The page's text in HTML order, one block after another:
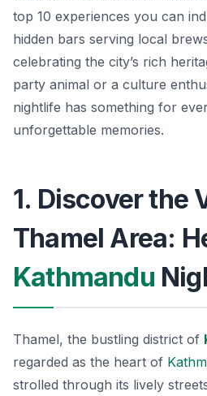
top 10 experiences you can
hidden bars serving local
celebrating the city’s rich
party animal or a culture
nightlife has something for
unforgettable memories.
1. Discover the
Thamel Area:
Kathmandu
Thamel, the bustling district of
regarded as the heart of
strolled through its lively